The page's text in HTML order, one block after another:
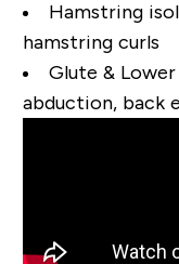
Hamstring
hamstring curls
Glute &
abduction, back